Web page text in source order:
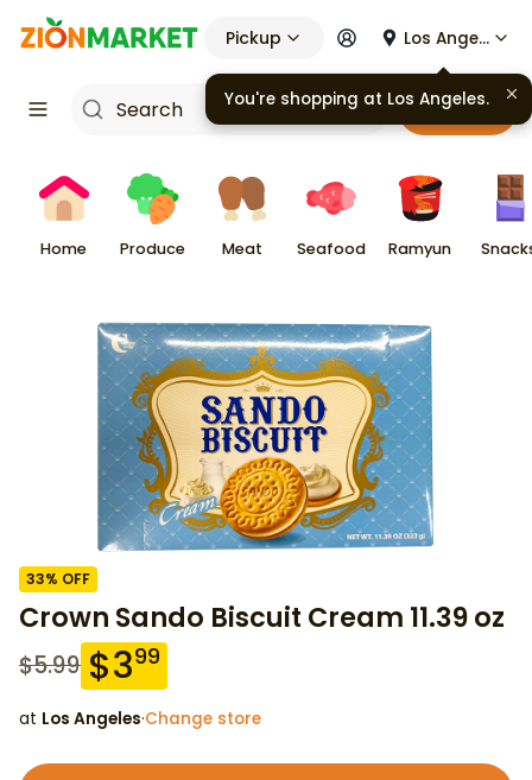
Pickup Los Angeles
Cart
Home Produce Meat Seafood Ramyun
33% OFF
Crown Sando Biscuit Cream 11.39 oz
$5.99 $399
at Los Angeles·Change store
You're shopping at Los Angeles.